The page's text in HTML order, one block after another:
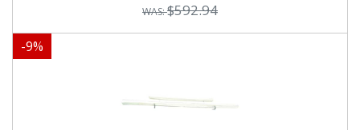
$592.94
-9%